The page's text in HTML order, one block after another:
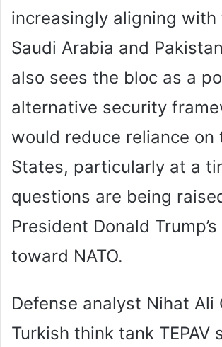
increasingly aligning with
Saudi Arabia and
also sees the bloc as a
alternative security
would reduce reliance on
States, particularly at a
questions are being
President Donald
toward NATO.
Defense analyst Nihat Ali
Turkish think tank TEPAV